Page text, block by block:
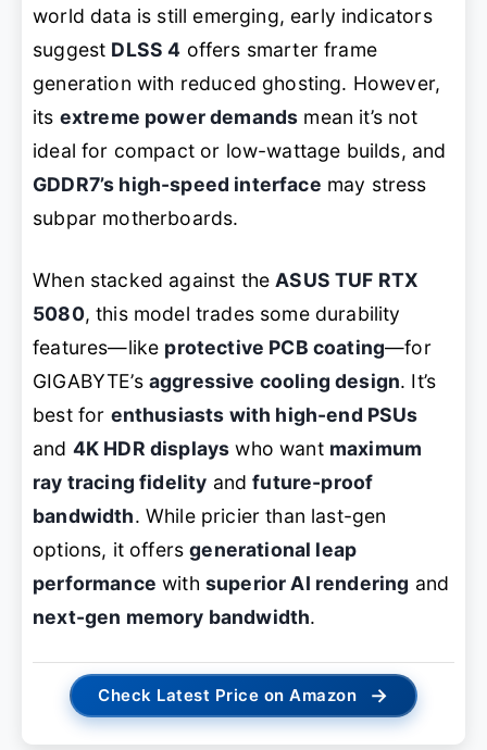
world data is still emerging, early indicators
suggest DLSS 4 offers smarter frame
generation with reduced ghosting. However,
its extreme power demands mean it’s not
ideal for compact or low-wattage builds, and
GDDR7’s high-speed interface may stress
subpar motherboards.
When stacked against the ASUS TUF RTX
5080, this model trades some durability
features—like protective PCB coating—for
GIGABYTE’s aggressive cooling design. It’s
best for enthusiasts with high-end PSUs
and 4K HDR displays who want maximum
ray tracing fidelity andfuture-proof
bandwidth. While pricier than last-gen
options, it offersgenerational leap
performance with superior AI rendering and
next-gen memory bandwidth.
Check Latest Price on Amazon →